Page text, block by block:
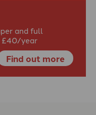
and full
£40/year
Find out more